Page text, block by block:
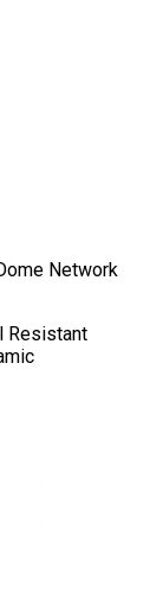
Network
Resistant